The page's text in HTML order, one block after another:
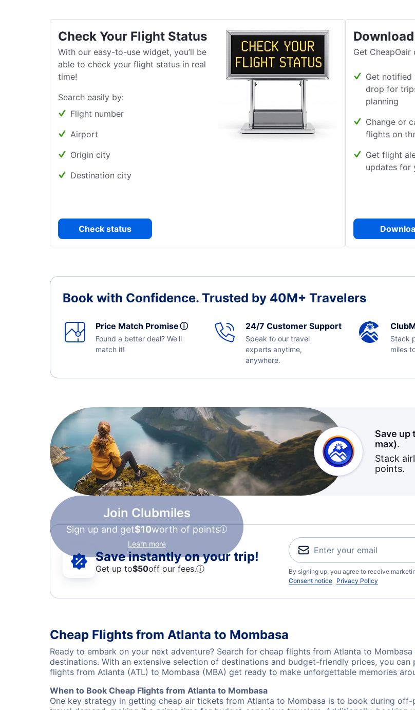
Check Your Flight Status
With our easy-to-use widget, you’ll be
able to check your flight status in real
time!
Search easily by:
Flight number
Airport
Origin city
Destination city
Check status
Get CheapOair
Get notified
drop for
planning
Change or
flights on
Get flight
updates for
Book with Confidence. Trusted by 40M+ Travelers
Price Match Promiseⓘ
Found a better deal? We'll
match it!
24/7 Customer Support
Speak to our travel
experts anytime,
anywhere.
Stack
miles
Join Clubmiles
Sign up and get$10worth of points
Learn more
Save up
max).
Stack
points.
Save instantly on your trip!
Get up to$50off our fees.ⓘ
By signing up, you agree to receive
Consent notice Privacy Policy
Cheap Flights from Atlanta to Mombasa
Ready to embark on your next adventure? Search for cheap flights from Atlanta to
destinations. With an extensive selection of destinations and budget-friendly prices, you
flights from Atlanta (ATL) to Mombasa (MBA) get ready to make unforgettable memories
When to Book Cheap Flights from Atlanta to Mombasa
One key strategy in getting cheap air tickets from Atlanta to Mombasa is to book during off-